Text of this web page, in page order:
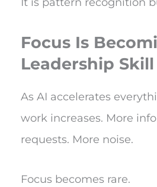
It is pattern recognition
Focus Is
Leadership Skill
As AI accelerates
work increases. More
requests. More noise.
Focus becomes rare.